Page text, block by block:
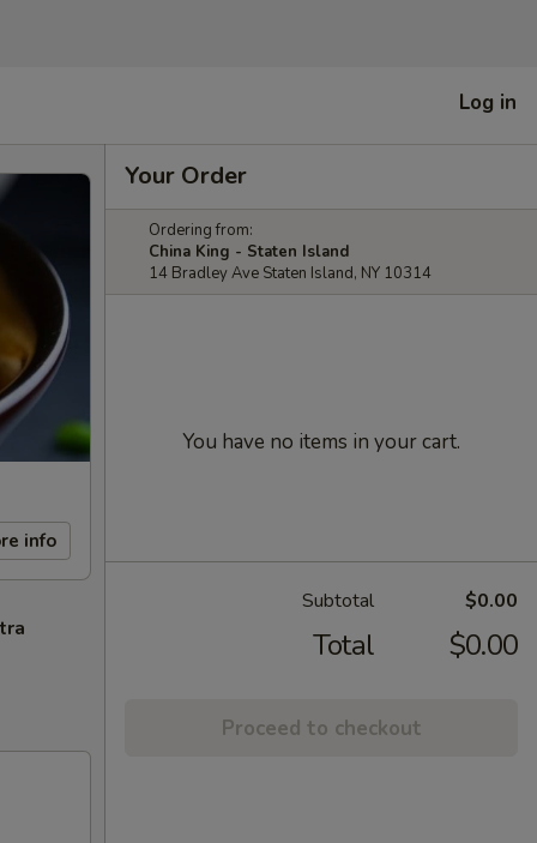
Log in
info
Your Order
Ordering from:
China King - Staten Island
14 Bradley Ave Staten Island, NY 10314
You have no items in your cart.
Subtotal $0.00
Total $0.00
Proceed to checkout